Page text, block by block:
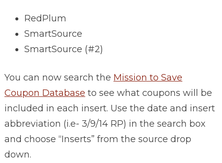
RedPlum
SmartSource
SmartSource (#2)
You can now search the Mission to Save
Coupon Database to see what coupons will be
included in each insert. Use the date and insert
abbreviation (i.e- 3/9/14 RP) in the search box
and choose “Inserts” from the source drop
down.